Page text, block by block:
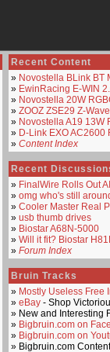
Recent Content
» Novostella BLink BT
» EwinRacing E-WIN
» Novostella 20W
» ZOOZ ZSE29 Z-
» Novostella A19 13W
» D-Link EXO AC2600
» Content Index
Recent
» FinalWire Rolls Out
» omg who's still
» Cooler Master Real
» usb thumb drives
» Biostar A68N-5000
» Will it fit? Biostar
» Forum Index
Bruin Tracks
» Mostly Useless Free
» eBay - Shop
» New and Interesting
» Bigbruin.com on
» Bigbruin.com on
» Bigbruin.com